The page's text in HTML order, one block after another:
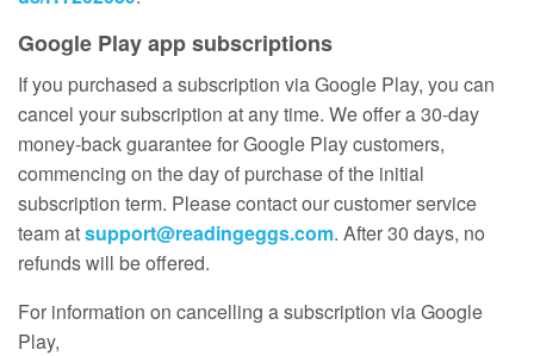
Google Play app subscriptions
If you purchased a subscription via Google Play, you can
cancel your subscription at any time. We offer a 30‑day
money‑back guarantee for Google Play customers,
commencing on the day of purchase of the initial
subscription term. Please contact our customer service
team atsupport@readingeggs.com. After 30 days, no
refunds will be offered.
For information on cancelling a subscription via Google
Play,